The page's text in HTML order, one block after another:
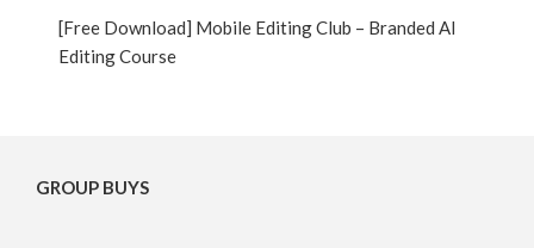
[Free Download] Mobile Editing Club – Branded AI
Editing Course
GROUP BUYS